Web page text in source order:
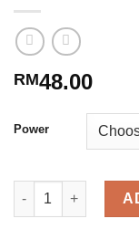
RM48.00
Power
Tomie Grey - Power